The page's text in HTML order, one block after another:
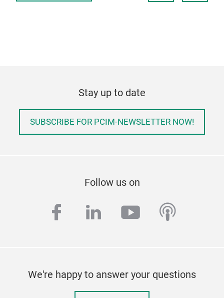
Stay up to date
SUBSCRIBE FOR PCIM-NEWSLETTER NOW!
Follow us on
facebook
linkedinyoutube
We're happy to answer your questions